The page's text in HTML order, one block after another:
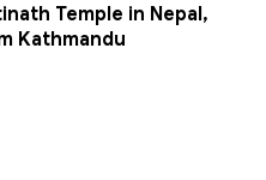
Temple in Nepal,
Kathmandu